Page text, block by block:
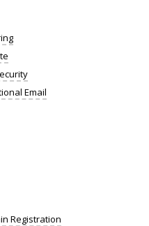
Email
Registration